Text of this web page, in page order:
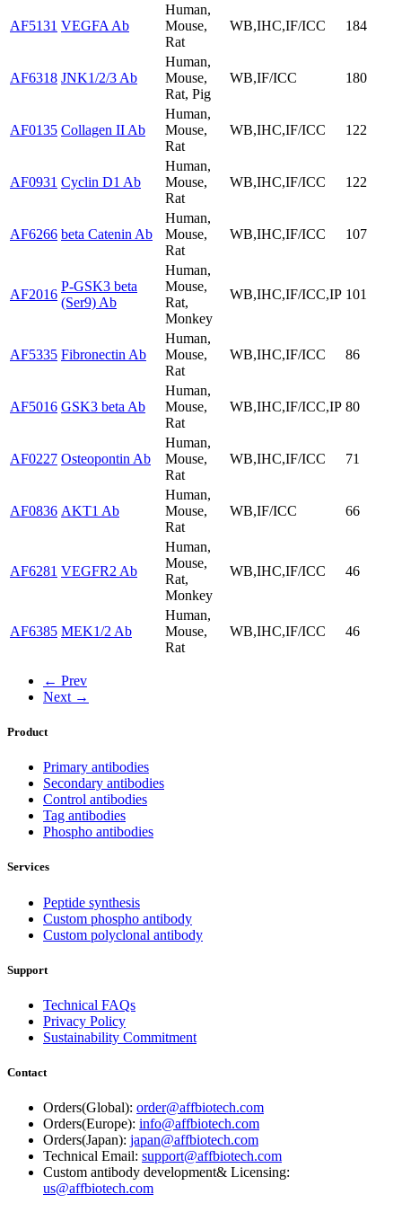
AF5131 VEGFA Ab
Human,
Mouse,
Rat
WB,IHC,IF/ICC 184
AF6318 JNK1/2/3 Ab
Human,
Mouse,
Rat, Pig
WB,IF/ICC 180
AF0135 Collagen II Ab
Human,
Mouse,
Rat
WB,IHC,IF/ICC 122
AF0931 Cyclin D1 Ab
Human,
Mouse,
Rat
WB,IHC,IF/ICC 122
AF6266 beta Catenin Ab
Human,
Mouse,
Rat
WB,IHC,IF/ICC 107
AF2016
P-GSK3 beta
(Ser9) Ab
Human,
Mouse,
Rat,
Monkey
WB,IHC,IF/ICC,IP 101
AF5335 Fibronectin Ab
Human,
Mouse,
Rat
WB,IHC,IF/ICC 86
AF5016 GSK3 beta Ab
Human,
Mouse,
Rat
WB,IHC,IF/ICC,IP 80
AF0227 Osteopontin Ab
Human,
Mouse,
Rat
WB,IHC,IF/ICC 71
AF0836 AKT1 Ab
Human,
Mouse,
Rat
WB,IF/ICC 66
AF6281 VEGFR2 Ab
Human,
Mouse,
Rat,
Monkey
WB,IHC,IF/ICC 46
AF6385 MEK1/2 Ab
Human,
Mouse,
Rat
WB,IHC,IF/ICC 46
← Prev
Next →
Product
Primary antibodies
Secondary antibodies
Control antibodies
Tag antibodies
Phospho antibodies
Services
Peptide synthesis
Custom phospho antibody
Custom polyclonal antibody
Support
Technical FAQs
Privacy Policy
Sustainability Commitment
Contact
Orders(Global): order@affbiotech.com
Orders(Europe): info@affbiotech.com
Orders(Japan): japan@affbiotech.com
Technical Email: support@affbiotech.com
Custom antibody development& Licensing:
us@affbiotech.com